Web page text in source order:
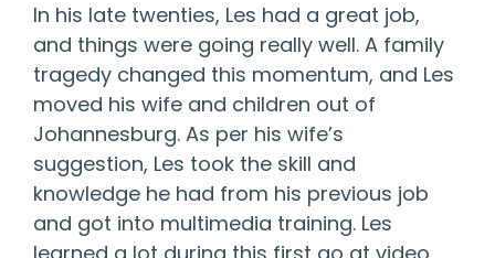
In his late twenties, Les had a great job,
and things were going really well. A family
tragedy changed this momentum, and Les
moved his wife and children out of
Johannesburg. As per his wife’s
suggestion, Les took the skill and
knowledge he had from his previous job
and got into multimedia training. Les